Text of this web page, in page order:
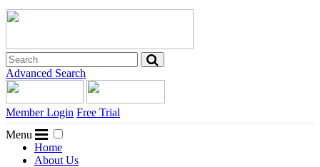
Advanced Search
Member Login Free Trial
Menu
Home
About Us